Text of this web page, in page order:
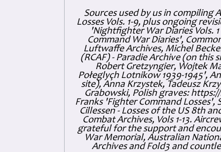
Sources used by us in compiling
Losses Vols. 1-9, plus ongoing
'Nightfighter War Diaries Vols.
Command War Diaries',
Luftwaffe Archives, Michel
(RCAF) - Paradie Archive (on this
Robert Gretzyngier, Wojtek
Połeglyçh Lotnikow 1939-1945',
site), Anna Krzystek, Tadeusz
Grabowski, Polish graves:
Franks 'Fighter Command Losses',
Cillessen - Losses of the US 8th
Combat Archives, Vols 1-13.
grateful for the support and
War Memorial, Australian
Archives and Fold3 and